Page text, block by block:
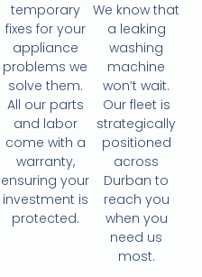
temporary
fixes for your
appliance
problems we
solve them.
All our parts
and labor
come with a
warranty,
ensuring your
investment is
protected.
We know that
a leaking
washing
machine
won’t wait.
Our fleet is
strategically
positioned
across
Durban to
reach you
when you
need us
most.